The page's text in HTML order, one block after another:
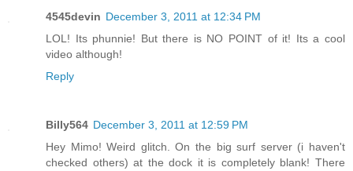
4545devin December 3, 2011 at 12:34 PM
LOL! Its phunnie! But there is NO POINT of it! Its a cool
video although!
Reply
Billy564 December 3, 2011 at 12:59 PM
Hey Mimo! Weird glitch. On the big surf server (i haven't
checked others) at the dock it is completely blank! There